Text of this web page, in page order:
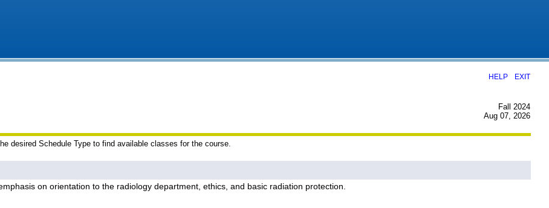
HELP EXIT
Fall 2024
Aug 07, 2026
desired Schedule Type to find available classes for the course.
on orientation to the radiology department, ethics, and basic radiation protection.